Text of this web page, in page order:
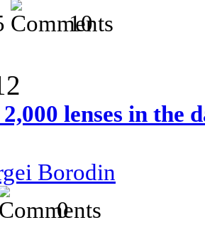
10
lenses in the
Borodin
0